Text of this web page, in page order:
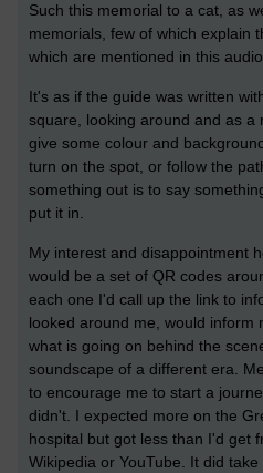
Such this memorial to a cat, as
memorials, few of which explain
which are mentioned in this
It's as if the guide was written
square, looking around and as a
give some colour and
turn on the spot, or follow the
something out is to say
put it in.
My interest and disappointment
would be a set of QR codes
each one I'd call up the link to
looked around me, would inform
what is going on behind the
soundscape of a different era.
to encourage me to start a
didn't. I expected more on the
hospital but got less than I'd get
Wikipedia or YouTube. It did take